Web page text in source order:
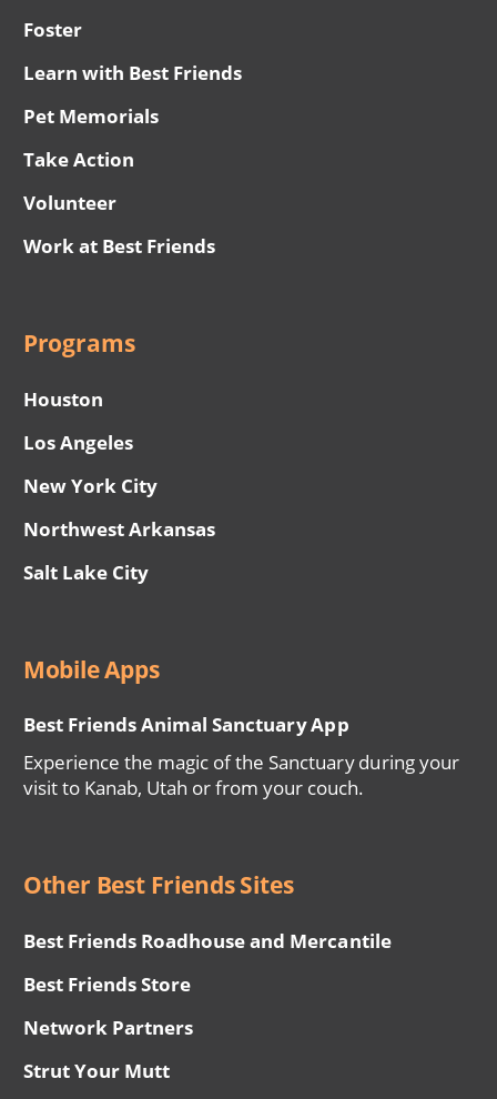
Foster
Learn with Best Friends
Pet Memorials
Take Action
Volunteer
Work at Best Friends
Programs
Houston
Los Angeles
New York City
Northwest Arkansas
Salt Lake City
Mobile Apps
Best Friends Animal Sanctuary App
Experience the magic of the Sanctuary during your
visit to Kanab, Utah or from your couch.
Other Best Friends Sites
Best Friends Roadhouse and Mercantile
Best Friends Store
Network Partners
Strut Your Mutt